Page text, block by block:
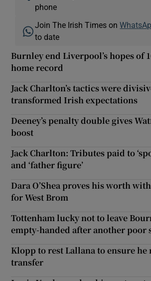
phone
Join The Irish Times on
to date
Burnley end Liverpool’s hopes of
home record
Jack Charlton’s tactics were
transformed Irish expectations
Deeney’s penalty double gives
boost
Jack Charlton: Tributes paid to
and ‘father figure’
Dara O’Shea proves his worth
for West Brom
Tottenham lucky not to leave
empty-handed after another poor
Klopp to rest Lallana to ensure
transfer